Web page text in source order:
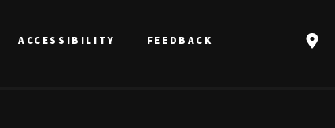
ACCESSIBILITY FEEDBACK